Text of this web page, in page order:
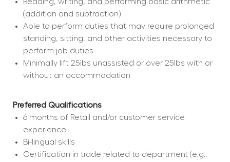
Reading, writing, and performing basic arithmetic
(addition and subtraction)
Able to perform duties that may require prolonged
standing, sitting, and other activities necessary to
perform job duties
Minimally lift 25lbs unassisted or over 25lbs with or
without an accommodation
Preferred Qualifications
6 months of Retail and/or customer service
experience
Bi-lingual skills
Certification in trade related to department (e.g.,